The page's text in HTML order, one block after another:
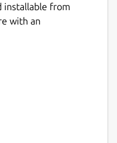
try the
installable from
with an